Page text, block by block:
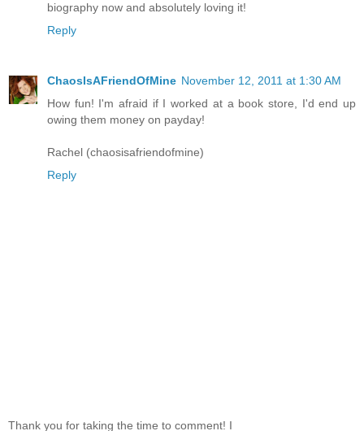
biography now and absolutely loving it!
Reply
ChaosIsAFriendOfMine November 12, 2011 at 1:30 AM
How fun! I'm afraid if I worked at a book store, I'd end up
owing them money on payday!
Rachel (chaosisafriendofmine)
Reply
Thank you for taking the time to comment! I